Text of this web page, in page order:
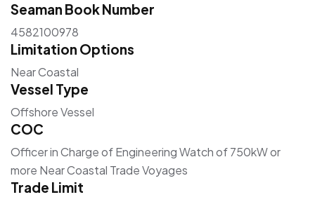
Seaman Book Number
4582100978
Limitation Options
Near Coastal
Vessel Type
Offshore Vessel
COC
Officer in Charge of Engineering Watch of 750kW or
more Near Coastal Trade Voyages
Trade Limit